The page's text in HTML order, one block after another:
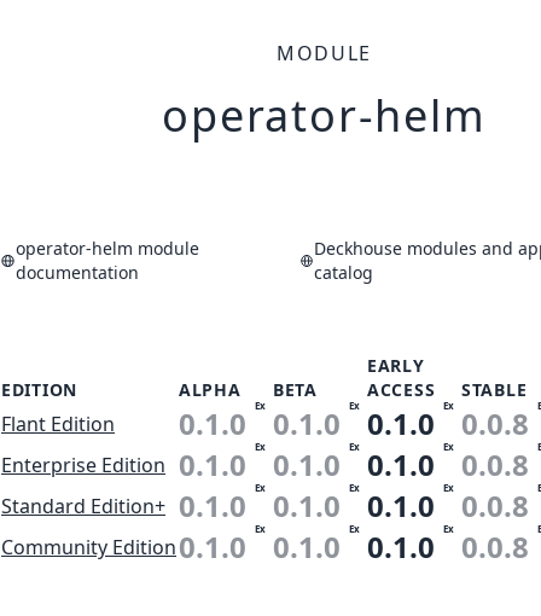
MODULE
operator-helm
operator-helm module
documentation
Deckhouse modules and
catalog
EDITION ALPHA BETA
EARLY
ACCESS
STABLE
Flant Edition 0.1.0 Ex 0.1.0 Ex 0.1.0 Ex 0.0.8
Enterprise Edition 0.1.0 Ex 0.1.0 Ex 0.1.0 Ex 0.0.8
Standard Edition+ 0.1.0 Ex 0.1.0 Ex 0.1.0 Ex 0.0.8
Community Edition0.1.0 Ex 0.1.0 Ex 0.1.0 Ex 0.0.8